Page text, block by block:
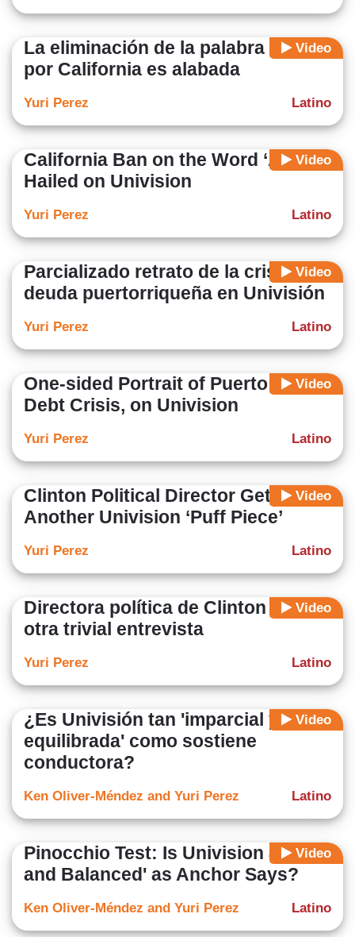
Video
La eliminación de la palabra ‘alien’
por California es alabada
Latino
Yuri Perez
Video
California Ban on the Word ‘Alien’
Hailed on Univision
Latino
Yuri Perez
Video
Parcializado retrato de la crisis de
deuda puertorriqueña en Univisión
Latino
Yuri Perez
Video
One-sided Portrait of Puerto Rico
Debt Crisis, on Univision
Latino
Yuri Perez
Video
Clinton Political Director Gets Yet
Another Univision ‘Puff Piece’
Latino
Yuri Perez
Video
Directora política de Clinton recibe
otra trivial entrevista
Latino
Yuri Perez
Video
¿Es Univisión tan 'imparcial y
equilibrada' como sostiene
conductora?
Latino
Ken Oliver-Méndez and Yuri Perez
Video
Pinocchio Test: Is Univision as 'Fair
and Balanced' as Anchor Says?
Latino
Ken Oliver-Méndez and Yuri Perez